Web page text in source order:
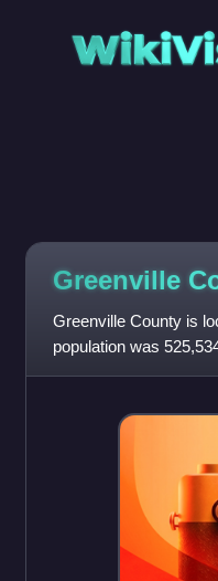
Greenville
Greenville County is
population was
Greenville. The